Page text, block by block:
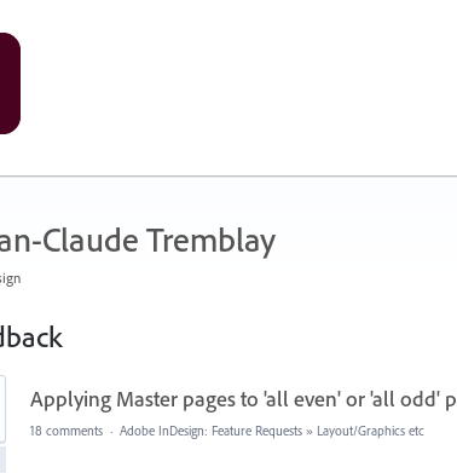
Claude Tremblay
Applying Master pages to 'all even' or 'all odd'
18 comments · Adobe InDesign: Feature Requests » Layout/Graphics etc